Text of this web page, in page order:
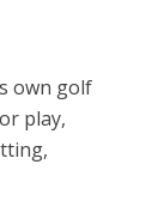
own golf
play,